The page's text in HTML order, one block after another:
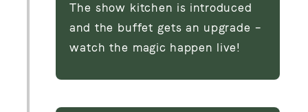
The show kitchen is introduced
and the buffet gets an upgrade –
watch the magic happen live!